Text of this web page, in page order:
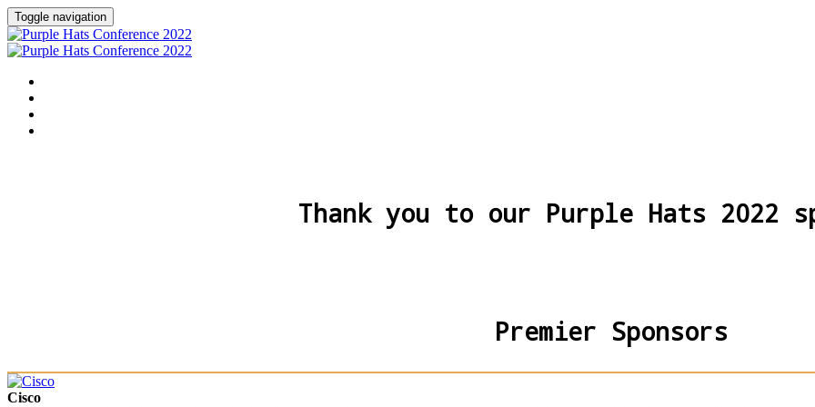
Toggle navigation
Thank you to our Purple Hats 2022
Premier Sponsors
Cisco